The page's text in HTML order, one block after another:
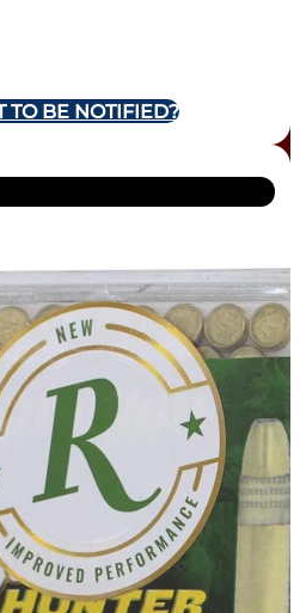
TO BE NOTIFIED?